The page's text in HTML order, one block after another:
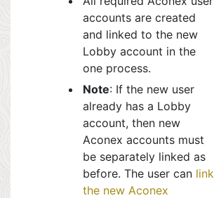
accounts are created
and linked to the new
Lobby account in the
one process.
Note: If the new user
already has a Lobby
account, then new
Aconex accounts must
be separately linked as
before. The user can link
the new Aconex